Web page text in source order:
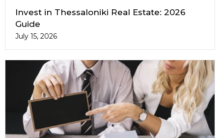
Invest in Thessaloniki Real Estate: 2026
Guide
July 15, 2026